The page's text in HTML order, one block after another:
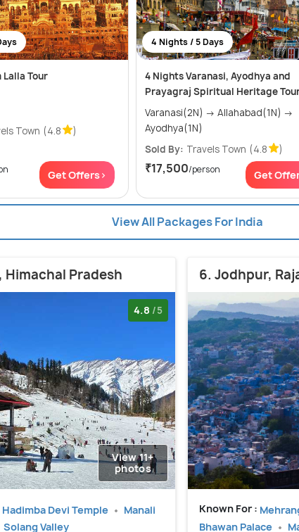
Lalla Tour
Town (4.8 )
Get Offers>
4 Nights / 5 Days
4 Nights Varanasi, Ayodhya and
Prayagraj Spiritual Heritage
Varanasi(2N) → Allahabad(1N) →
Ayodhya(1N)
Sold By: Travels Town (4.8 )
₹17,500/person Get
View All Packages For India
Himachal Pradesh
4.8 /5
View 11+
photos
Hadimba Devi Temple
Manali
Solang Valley
6. Jodhpur,
Known For :
Bhawan Palace